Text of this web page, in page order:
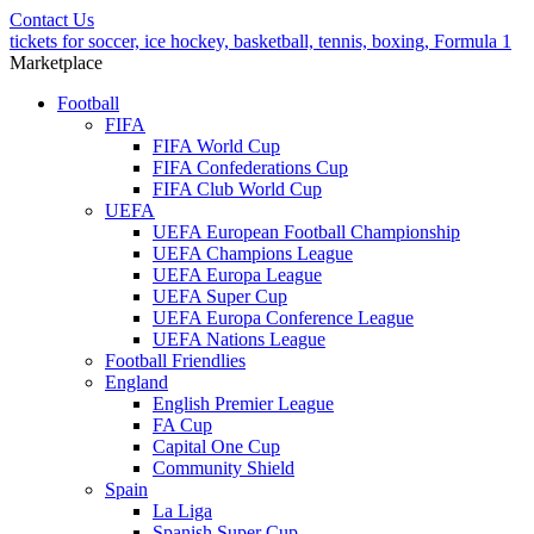
Contact Us
tickets for soccer, ice hockey, basketball, tennis, boxing, Formula 1
Marketplace
Football
FIFA
FIFA World Cup
FIFA Confederations Cup
FIFA Club World Cup
UEFA
UEFA European Football Championship
UEFA Champions League
UEFA Europa League
UEFA Super Cup
UEFA Europa Conference League
UEFA Nations League
Football Friendlies
England
English Premier League
FA Cup
Capital One Cup
Community Shield
Spain
La Liga